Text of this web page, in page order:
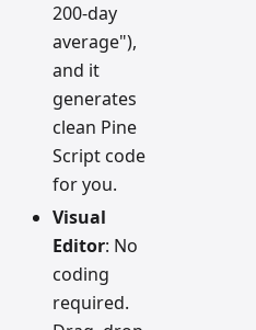
200-day
average"),
and it
generates
clean Pine
Script code
for you.
Visual
Editor: No
coding
required.